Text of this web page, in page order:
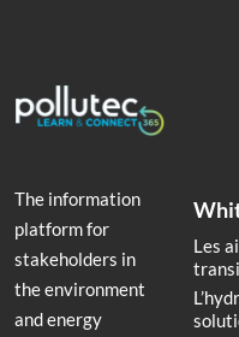
The information
platform for
stakeholders in
the environment
and energy
Les